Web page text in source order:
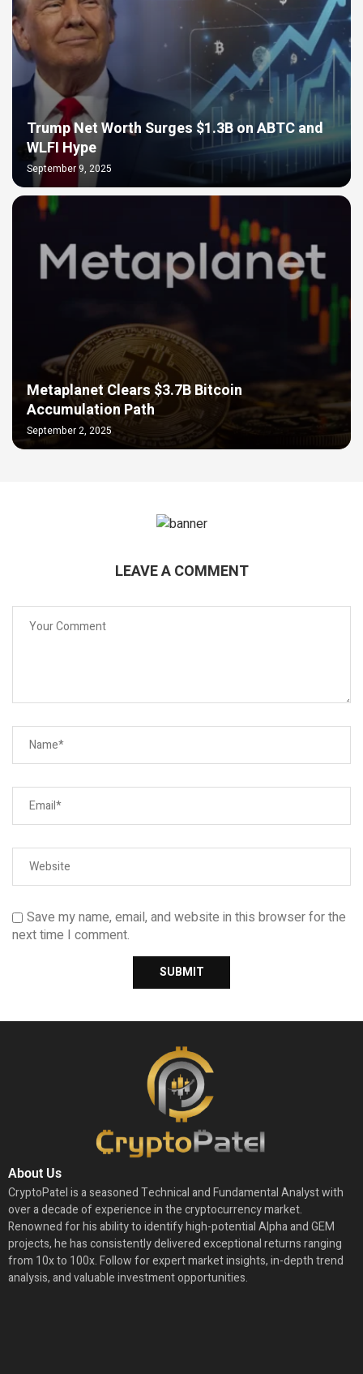
Trump Net Worth Surges $1.3B on ABTC and
WLFI Hype
September 9, 2025
Metaplanet Clears $3.7B Bitcoin
Accumulation Path
September 2, 2025
LEAVE A COMMENT
Save my name, email, and website in this browser for the
next time I comment.
About Us
CryptoPatel is a seasoned Technical and Fundamental Analyst with
over a decade of experience in the cryptocurrency market.
Renowned for his ability to identify high-potential Alpha and GEM
projects, he has consistently delivered exceptional returns ranging
from 10x to 100x. Follow for expert market insights, in-depth trend
analysis, and valuable investment opportunities.